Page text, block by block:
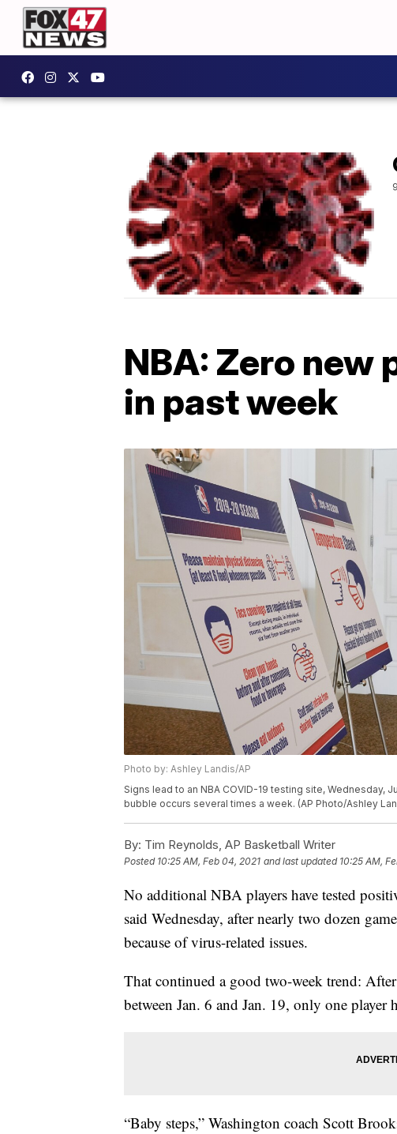
NBA: Zero
in past week
Photo by: Ashley Landis/AP
Signs lead to an NBA COVID-19 testing site, Wednesday,
bubble occurs several times a week. (AP Photo/Ashley
By: Tim Reynolds, AP Basketball Writer
Posted 10:25 AM, Feb 04, 2021 and last updated 10:25 AM,
No additional NBA players have tested
said Wednesday, after nearly two dozen
because of virus-related issues.
That continued a good two-week trend:
between Jan. 6 and Jan. 19, only one player
“Baby steps,” Washington coach Scott